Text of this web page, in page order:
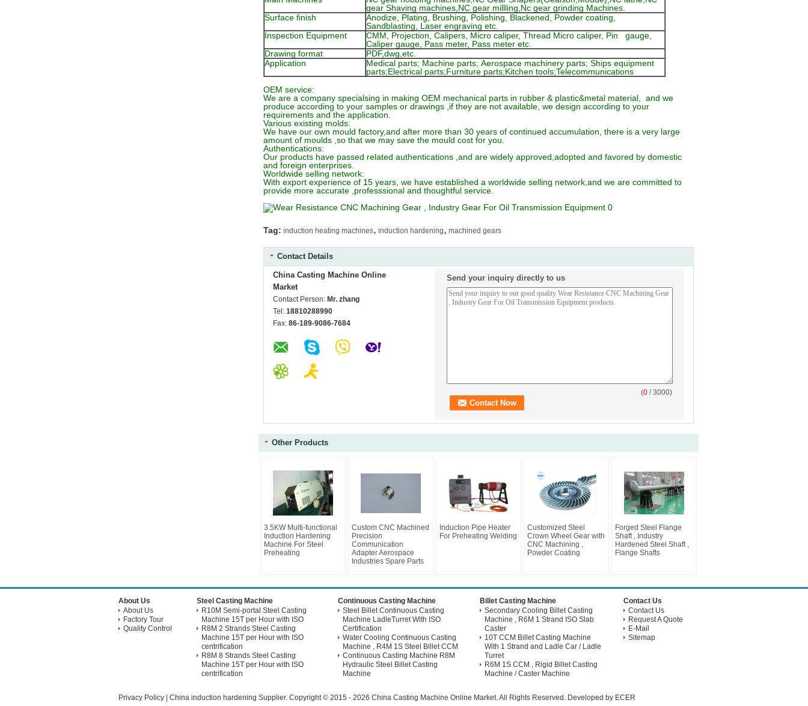
gear Shaving machines,NC gear millling,Nc gear grinding Machines.
Surface finish
Anodize, Plating, Brushing, Polishing, Blackened, Powder coating,
Sandblasting, Laser engraving etc.
Inspection Equipment
CMM, Projection, Calipers, Micro caliper, Thread Micro caliper, Pin gauge,
Caliper gauge, Pass meter, Pass meter etc.
Drawing format
PDF,dwg,etc.
Application
Medical parts; Machine parts; Aerospace machinery parts; Ships equipment
parts;Electrical parts;Furniture parts;Kitchen tools;Telecommunications
OEM service:
We are a company specialsing in making OEM mechanical parts in rubber & plastic&metal material, and we
produce according to your samples or drawings ,if they are not available, we design according to your
requirements and the application.
Various existing molds:
We have our own mould factory,and after more than 30 years of continued accumulation, there is a very large
amount of moulds ,so that we may save the mould cost for you.
Authentications:
Our products have passed related authentications ,and are widely approved,adopted and favored by domestic
and foreign enterprises.
Worldwide selling network:
With export experience of 15 years, we have established a worldwide selling network,and we are committed to
provide more accurate ,professsional and thoughtful service.
Tag: induction heating machines, induction hardening, machined gears
Contact Details
China Casting Machine Online
Market
Contact Person: Mr. zhang
Tel: 18810288990
Fax: 86-189-9086-7684
Send your inquiry directly to us
(0 / 3000)
Other Products
3.5KW Multi-functional
Induction Hardening
Machine For Steel
Preheating
Custom CNC Machined
Precision
Communication
Adapter Aerospace
Industries Spare Parts
Induction Pipe Heater
For Preheating Welding
Customized Steel
Crown Wheel Gear with
CNC Machining ,
Powder Coating
Forged Steel Flange
Shaft , Industry
Hardened Steel Shaft ,
Flange Shafts
About Us
About Us
Factory Tour
Quality Control
Steel Casting Machine
R10M Semi-portal Steel Casting
Machine 15T per Hour with ISO
R8M 2 Strands Steel Casting
Machine 15T per Hour with ISO
centrification
R8M 8 Strands Steel Casting
Machine 15T per Hour with ISO
centrification
Continuous Casting Machine
Steel Billet Continuous Casting
Machine LadleTurret With ISO
Certification
Water Cooling Continuous Casting
Machine , R4M 1S Steel Billet CCM
Continuous Casting Machine R8M
Hydraulic Steel Billet Casting
Machine
Billet Casting Machine
Secondary Cooling Billet Casting
Machine , R6M 1 Strand ISO Slab
Caster
10T CCM Billet Casting Machine
With 1 Strand and Ladle Car / Ladle
Turret
R6M 1S CCM , Rigid Billet Casting
Machine / Caster Machine
Contact Us
Contact Us
Request A Quote
E-Mail
Sitemap
Privacy Policy China induction hardening Supplier. Copyright © 2015 - 2026 China Casting Machine Online Market. All Rights Reserved. Developed by ECER